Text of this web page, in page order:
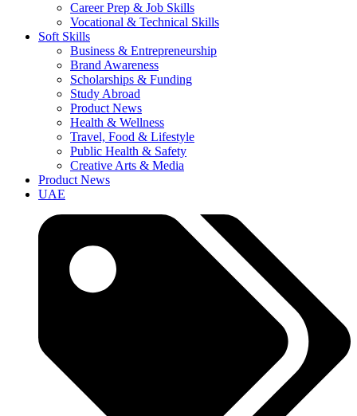
Career Prep & Job Skills
Vocational & Technical Skills
Soft Skills
Business & Entrepreneurship
Brand Awareness
Scholarships & Funding
Study Abroad
Product News
Health & Wellness
Travel, Food & Lifestyle
Public Health & Safety
Creative Arts & Media
Product News
UAE